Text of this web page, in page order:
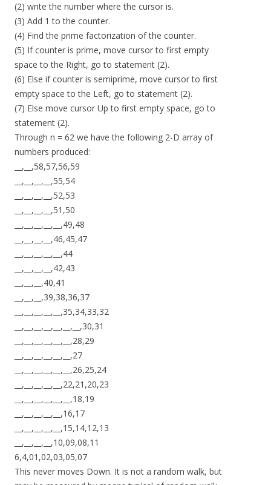
(2) write the number where the cursor is.
(3) Add 1 to the counter.
(4) Find the prime factorization of the counter.
(5) If counter is prime, move cursor to first empty
space to the Right, go to statement (2).
(6) Else if counter is semiprime, move cursor to first
empty space to the Left, go to statement (2).
(7) Else move cursor Up to first empty space, go to
statement (2).
Through n = 62 we have the following 2-D array of
numbers produced:
__,__,58,57,56,59
__,__,__,__,55,54
__,__,__,__,52,53
__,__,__,__,51,50
__,__,__,__,__,49,48
__,__,__,__,46,45,47
__,__,__,__,__,44
__,__,__,__,42,43
__,__,__,40,41
__,__,__,39,38,36,37
__,__,__,__,__,35,34,33,32
__,__,__,__,__,__,__,30,31
__,__,__,__,__,__,28,29
__,__,__,__,__,__,27
__,__,__,__,__,__,26,25,24
__,__,__,__,__,22,21,20,23
__,__,__,__,__,__,18,19
__,__,__,__,__,16,17
__,__,__,__,__,15,14,12,13
__,__,__,__,10,09,08,11
6,4,01,02,03,05,07
This never moves Down. It is not a random walk, but